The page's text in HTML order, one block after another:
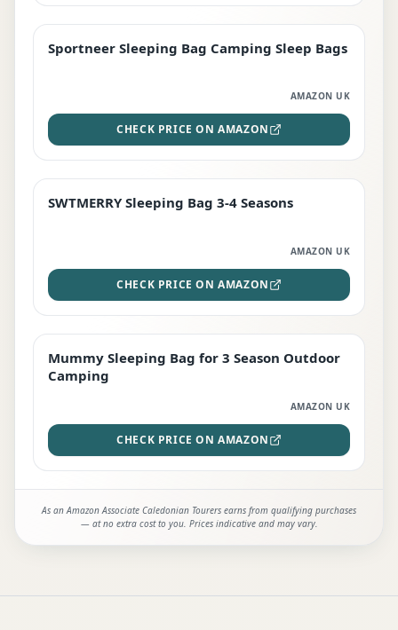
BEST DEAL
Sportneer Sleeping Bag Camping Sleep Bags
AMAZON UK
CHECK PRICE ON AMAZON
STAFF FAVOURITE
SWTMERRY Sleeping Bag 3-4 Seasons
AMAZON UK
CHECK PRICE ON AMAZON
EDITOR'S PICK
Mummy Sleeping Bag for 3 Season Outdoor
Camping
AMAZON UK
CHECK PRICE ON AMAZON
As an Amazon Associate Caledonian Tourers earns from qualifying purchases
— at no extra cost to you. Prices indicative and may vary.